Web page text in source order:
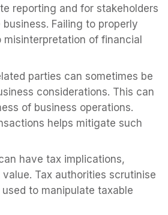
reporting and for stakeholders
Failing to properly
of financial
parties can sometimes be
considerations. This can
of business operations.
helps mitigate such
have tax implications,
Tax authorities scrutinise
to manipulate taxable